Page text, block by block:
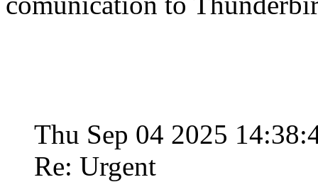
Thu Sep 04 2025
Re: Urgent